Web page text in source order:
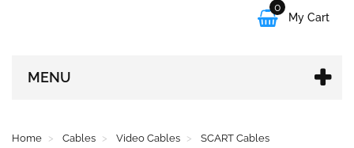

0
My Cart
MENU
Home Cables Video Cables SCART Cables